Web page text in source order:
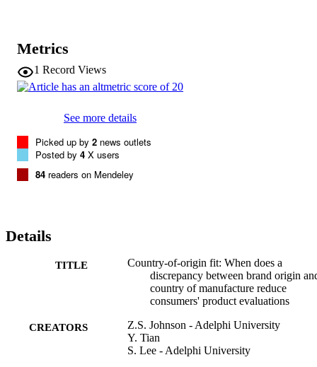
Metrics
1 Record Views
See more details
Picked up by 2 news outlets
Posted by 4 X users
84 readers on Mendeley
Details
TITLE
Country-of-origin fit: When does a
discrepancy between brand origin
country of manufacture reduce
consumers' product evaluations
CREATORS
Z.S. Johnson - Adelphi University
Y. Tian
S. Lee - Adelphi University